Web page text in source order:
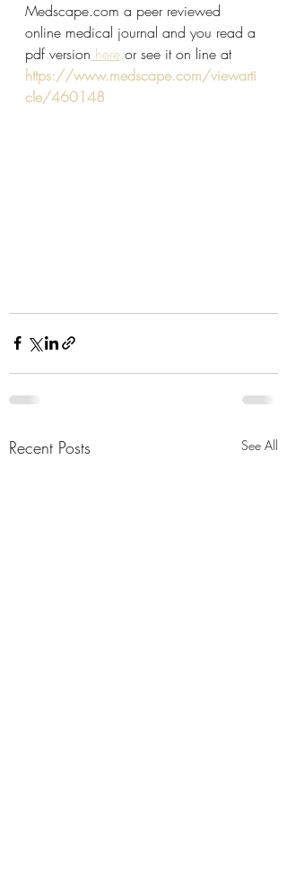
Medscape.com a peer reviewed
online medical journal and you read a
pdf version here.or see it on line at
https://www.medscape.com/viewarti
cle/460148
Recent Posts See All